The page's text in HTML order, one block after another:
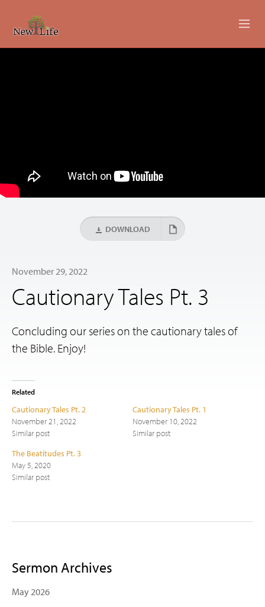
SERMONS
DOWNLOAD
November 29, 2022
Cautionary Tales Pt. 3
Concluding our series on the cautionary tales of
the Bible. Enjoy!
Related
Cautionary Tales Pt. 2
November 21, 2022
Similar post
Cautionary Tales Pt. 1
November 10, 2022
Similar post
The Beatitudes Pt. 3
May 5, 2020
Similar post
Sermon Archives
May 2026